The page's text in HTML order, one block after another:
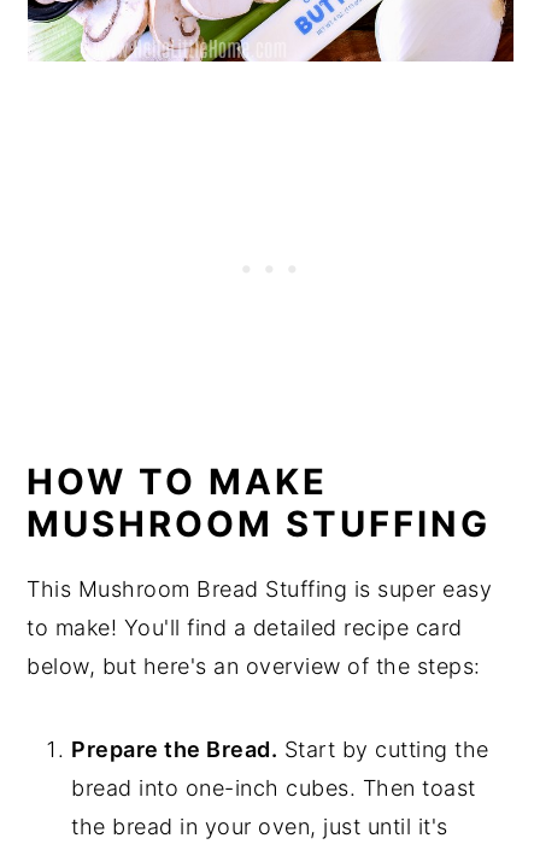
HOW TO MAKE
MUSHROOM STUFFING
This Mushroom Bread Stuffing is super easy
to make! You'll find a detailed recipe card
below, but here's an overview of the steps:
Prepare the Bread. Start by cutting the
bread into one-inch cubes. Then toast
the bread in your oven, just until it's